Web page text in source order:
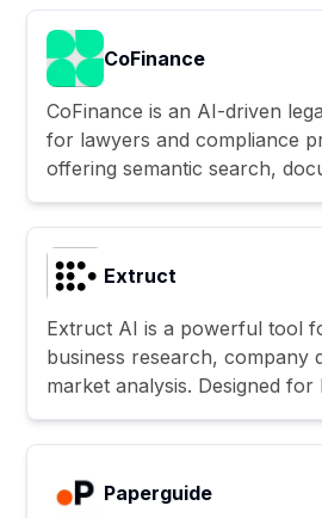
CoFinance
CoFinance is an AI-driven
for lawyers and compliance
offering semantic search,
Extruct
Extruct AI is a powerful tool
business research, company
market analysis. Designed for
Paperguide